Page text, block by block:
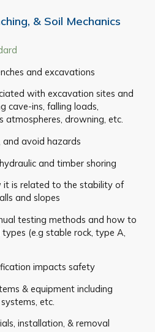
& Soil Mechanics
and excavations
with excavation sites and
cave-ins, falling loads,
atmospheres, drowning, etc.
avoid hazards
and timber shoring
it is related to the stability of
and slopes
testing methods and how to
(e.g stable rock, type A,
impacts safety
& equipment including
etc.
installation, & removal